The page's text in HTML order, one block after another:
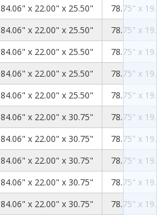
84.06" x 22.00" x 25.50" 84.06
22.00
25.5078.75" x
84.06" x 22.00" x 25.50" 84.06
22.00
25.5078.75" x
84.06" x 22.00" x 25.50" 84.06
22.00
25.5078.75" x
84.06" x 22.00" x 25.50" 84.06
22.00
25.5078.75" x
84.06" x 22.00" x 25.50" 84.06
22.00
25.5078.75" x
84.06" x 22.00" x 30.75" 84.06
22.00
30.7578.75" x
84.06" x 22.00" x 30.75" 84.06
22.00
30.7578.75" x
84.06" x 22.00" x 30.75" 84.06
22.00
30.7578.75" x
84.06" x 22.00" x 30.75" 84.06
22.00
30.7578.75" x
84.06" x 22.00" x 30.75" 84.06
22.00
30.7578.75" x